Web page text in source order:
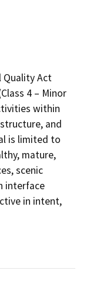
Quality Act
4 – Minor
within
and
is limited to
mature,
scenic
interface
in intent,